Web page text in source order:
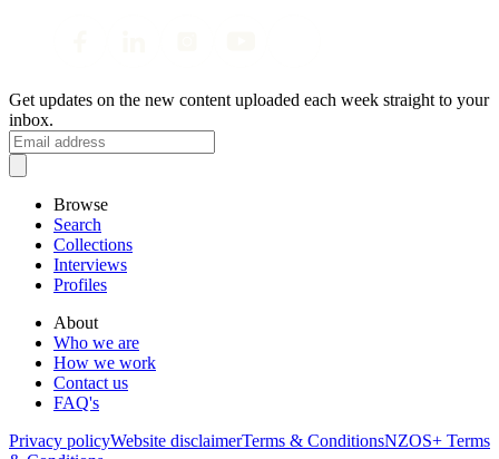
Get updates on the new content uploaded each week straight to your
inbox.
Browse
Search
Collections
Interviews
Profiles
About
Who we are
How we work
Contact us
FAQ's
Privacy policyWebsite disclaimerTerms & ConditionsNZOS+ Terms